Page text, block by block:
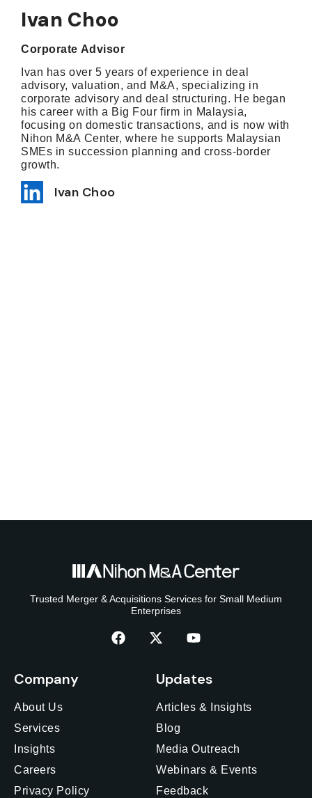
Ivan Choo
Corporate Advisor
Ivan has over 5 years of experience in deal
advisory, valuation, and M&A, specializing in
corporate advisory and deal structuring. He began
his career with a Big Four firm in Malaysia,
focusing on domestic transactions, and is now with
Nihon M&A Center, where he supports Malaysian
SMEs in succession planning and cross-border
growth.
Ivan Choo
Trusted Merger & Acquisitions Services for Small Medium
Enterprises
Company
About Us
Services
Insights
Careers
Privacy Policy
Updates
Articles & Insights
Blog
Media Outreach
Webinars & Events
Feedback